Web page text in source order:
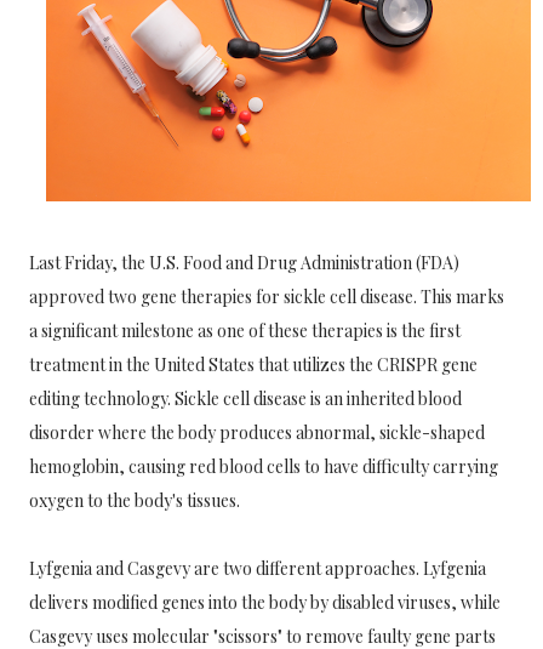
Last Friday, the U.S. Food and Drug Administration (FDA)
approved two gene therapies for sickle cell disease. This marks
a significant milestone as one of these therapies is the first
treatment in the United States that utilizes the CRISPR gene
editing technology. Sickle cell disease is an inherited blood
disorder where the body produces abnormal, sickle-shaped
hemoglobin, causing red blood cells to have difficulty carrying
oxygen to the body's tissues.
Lyfgenia and Casgevy are two different approaches. Lyfgenia
delivers modified genes into the body by disabled viruses, while
Casgevy uses molecular "scissors" to remove faulty gene parts